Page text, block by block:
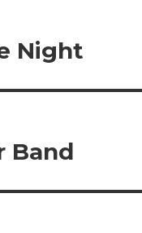
Night
Band